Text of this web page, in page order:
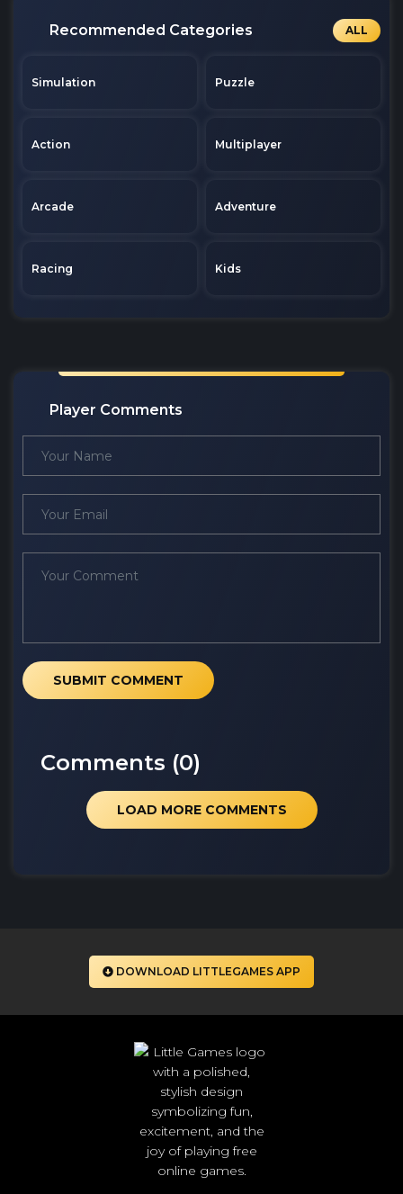
Recommended Categories ALL
Simulation Puzzle
Action Multiplayer
Arcade Adventure
Racing Kids
Player Comments
SUBMIT COMMENT
Comments (0)
LOAD MORE COMMENTS
DOWNLOAD LITTLEGAMES APP